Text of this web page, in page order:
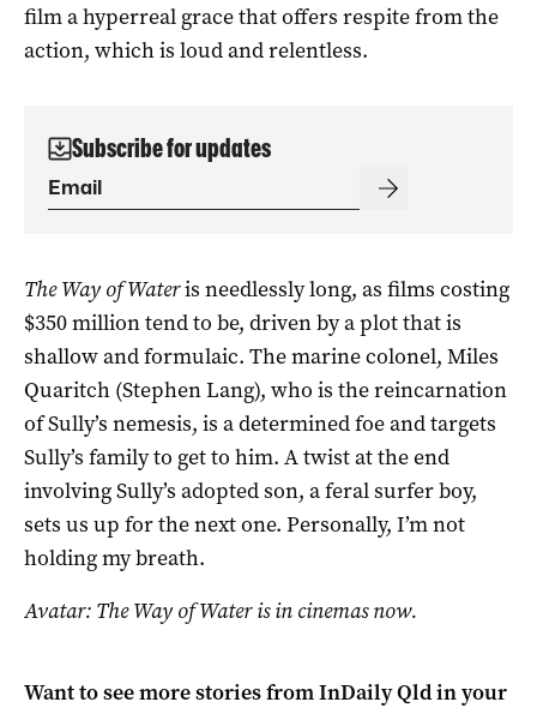
film a hyperreal grace that offers respite from the
action, which is loud and relentless.
Subscribe for updates
The Way of Wateris needlessly long, as films costing
$350 million tend to be, driven by a plot that is
shallow and formulaic. The marine colonel, Miles
Quaritch (Stephen Lang), who is the reincarnation
of Sully’s nemesis, is a determined foe and targets
Sully’s family to get to him. A twist at the end
involving Sully’s adopted son, a feral surfer boy,
sets us up for the next one. Personally, I’m not
holding my breath.
Avatar: The Way of Water is in cinemas now.
Want to see more stories fromInDaily Qldin your